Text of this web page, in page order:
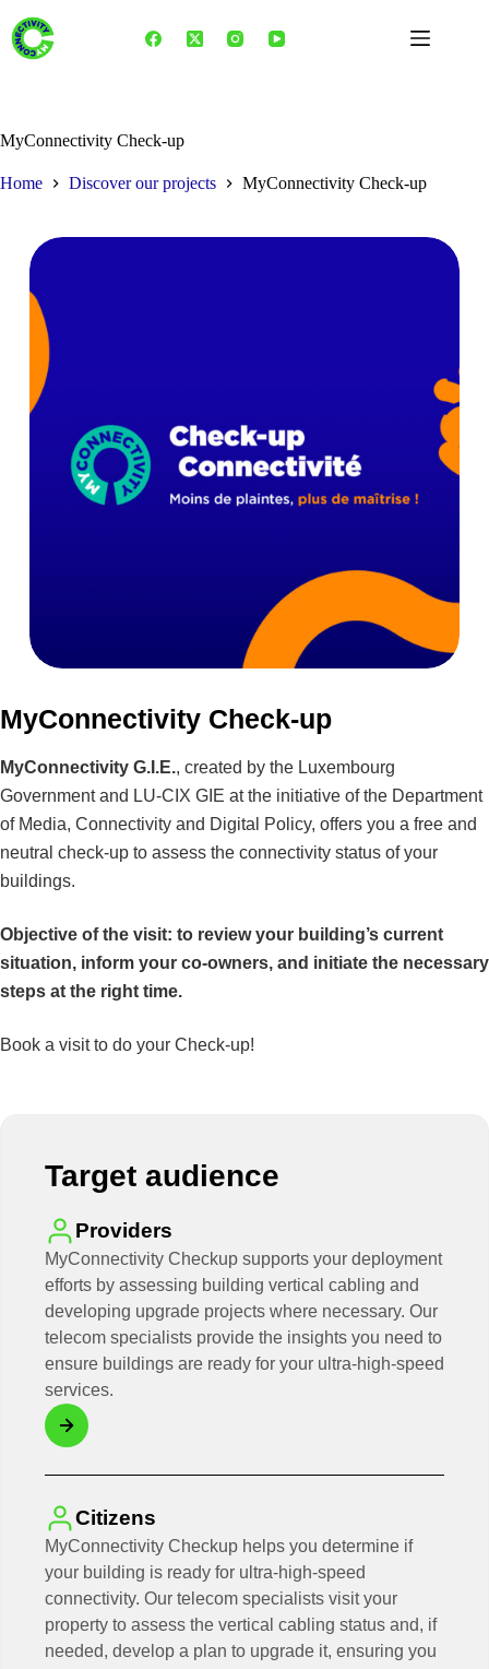
content
MyConnectivity Check-up
Home Discover our projects MyConnectivity Check-up
MyConnectivity Check-up
MyConnectivity G.I.E., created by the Luxembourg
Government and LU-CIX GIE at the initiative of the Department
of Media, Connectivity and Digital Policy, offers you a free and
neutral check-up to assess the connectivity status of your
buildings.
Objective of the visit: to review your building’s current
situation, inform your co-owners, and initiate the necessary
steps at the right time.
Book a visit to do your Check-up!
Target audience
Providers
MyConnectivity Checkup supports your deployment
efforts by assessing building vertical cabling and
developing upgrade projects where necessary. Our
telecom specialists provide the insights you need to
ensure buildings are ready for your ultra-high-speed
services.
Citizens
MyConnectivity Checkup helps you determine if
your building is ready for ultra-high-speed
connectivity. Our telecom specialists visit your
property to assess the vertical cabling status and, if
needed, develop a plan to upgrade it, ensuring you